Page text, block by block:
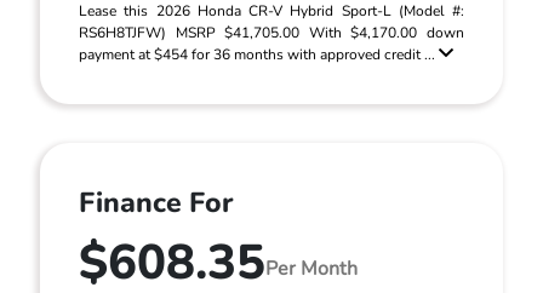
Lease this 2026 Honda CR-V Hybrid Sport-L (Model #:
RS6H8TJFW) MSRP $41,705.00 With $4,170.00 down
payment at $454 for 36 months with approved credit ...
Finance For
$608.35Per Month